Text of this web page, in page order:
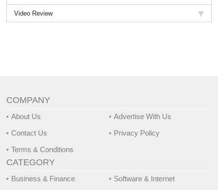
Video Review
COMPANY
About Us
Contact Us
Terms & Conditions
Advertise With Us
Privacy Policy
CATEGORY
Business & Finance Software & Internet